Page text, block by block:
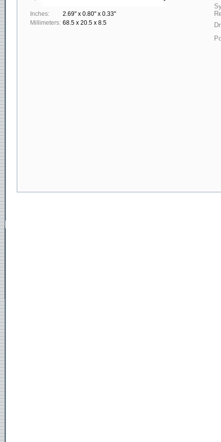
Inches:
2.69" x 0.80" x 0.33"
Millimeters: 68.5 x 20.5 x 8.5